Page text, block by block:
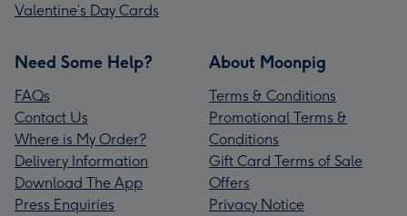
Valentine’s Day Cards
Need Some Help?
FAQs
Contact Us
Where is My Order?
Delivery Information
Download The App
Press Enquiries
About Moonpig
Terms & Conditions
Promotional Terms &
Conditions
Gift Card Terms of Sale
Offers
Privacy Notice